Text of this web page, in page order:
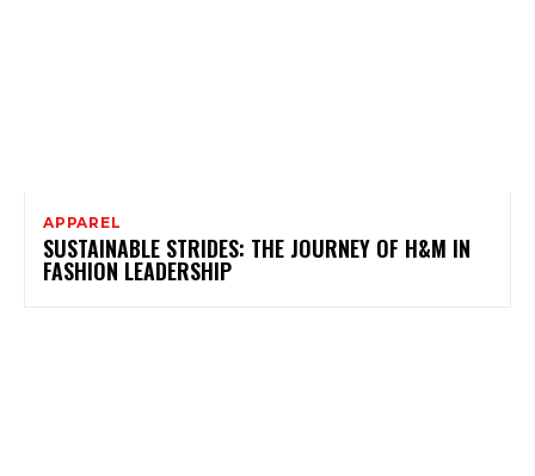
APPAREL
SUSTAINABLE STRIDES: THE JOURNEY OF H&M IN
FASHION LEADERSHIP